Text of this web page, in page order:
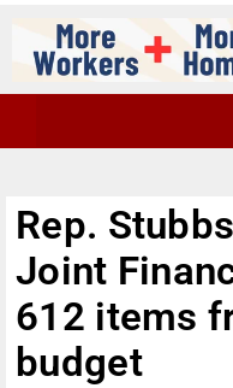
Rep.
Joint
612 items
budget